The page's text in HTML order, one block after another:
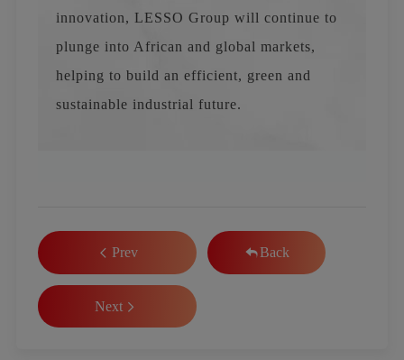
innovation, LESSO Group will continue to
plunge into African and global markets,
helping to build an efficient, green and
sustainable industrial future.
Prev Back
Next